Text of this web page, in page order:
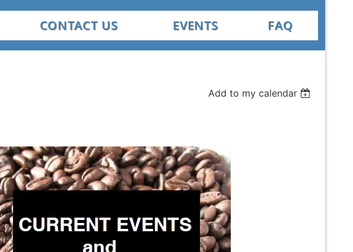
CONTACT US EVENTS FAQ
Add to my calendar